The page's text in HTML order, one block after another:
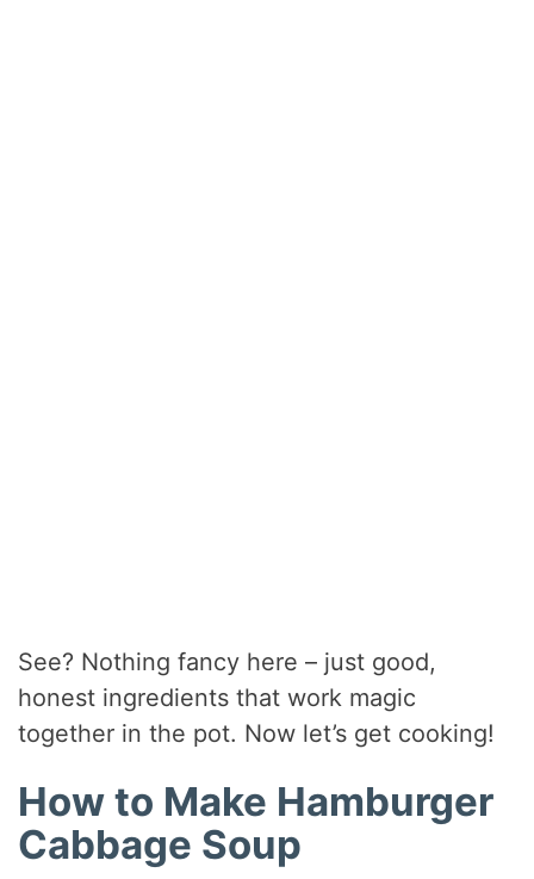
See? Nothing fancy here – just good,
honest ingredients that work magic
together in the pot. Now let’s get cooking!
How to Make Hamburger
Cabbage Soup